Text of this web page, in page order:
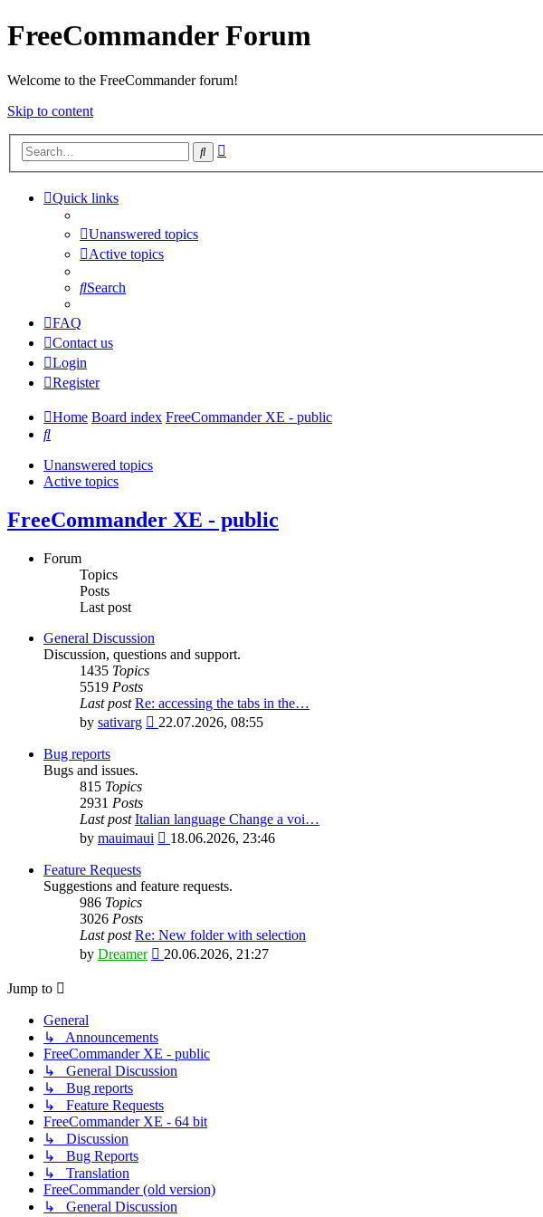
FreeCommander Forum
Welcome to the FreeCommander forum!
Skip to content
Search
Quick links
Unanswered topics
Active topics
Search
FAQ
Contact us
Login
Register
Home Board index FreeCommander XE - public
Search
Unanswered topics
Active topics
FreeCommander XE - public
Forum
Topics
Posts
Last post
General Discussion
Discussion, questions and support.
1435 Topics
5519 Posts
Last post Re: accessing the tabs in the…
by sativarg
View
22.07.2026, 08:55
Bug reports
Bugs and issues.
815 Topics
2931 Posts
Last post Italian language Change a voi…
by mauimaui
View
post
18.06.2026, 23:46
Feature Requests
Suggestions and feature requests.
986 Topics
3026 Posts
Last post Re: New folder with selection
by Dreamer
View
20.06.2026, 21:27
Jump to
General
↳ Announcements
FreeCommander XE - public
↳ General Discussion
↳ Bug reports
↳ Feature Requests
FreeCommander XE - 64 bit
↳ Discussion
↳ Bug Reports
↳ Translation
FreeCommander (old version)
↳ General Discussion